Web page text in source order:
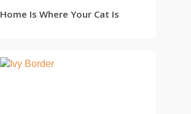
Home Is Where Your Cat Is